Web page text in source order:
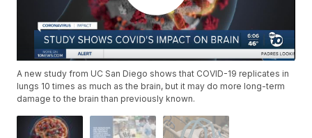
A new study from UC San Diego shows that COVID-19 replicates in
lungs 10 times as much as the brain, but it may do more long-term
damage to the brain than previously known.